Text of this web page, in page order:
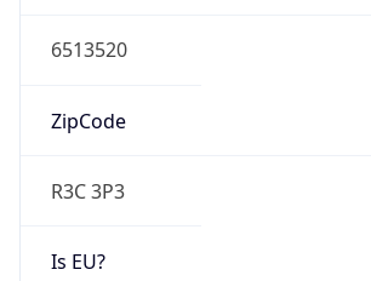
6513520
ZipCode
R3C 3P3
Is EU?